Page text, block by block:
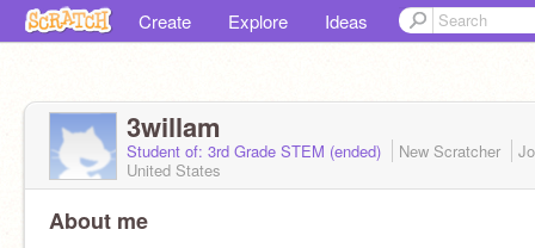
Create Explore Ideas
3willam
Student of: 3rd Grade STEM (ended) New Scratcher
United States
About me